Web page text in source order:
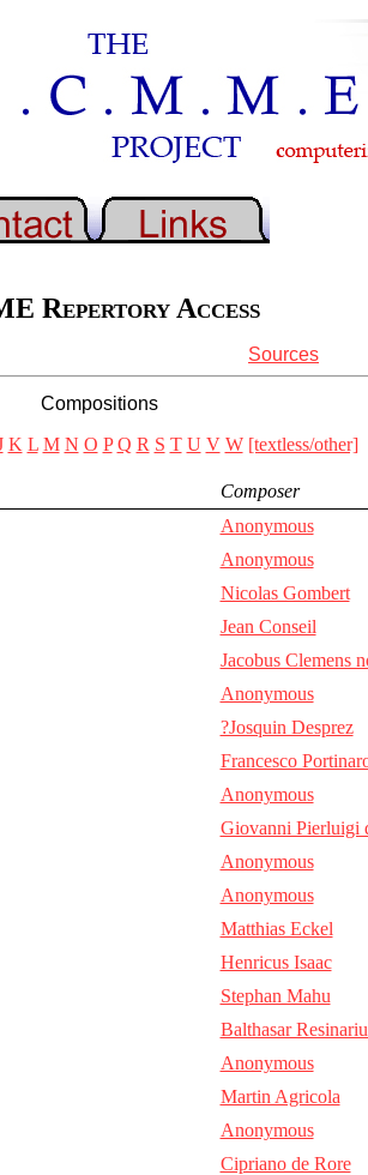
Repertory Access
Sources
Compositions
K L M N O P Q R S T U V W [textless/other]
Composer
Anonymous
Anonymous
Nicolas Gombert
Jean Conseil
Jacobus Clemens
Anonymous
?Josquin Desprez
Francesco
Anonymous
Giovanni Pierluigi
Anonymous
Anonymous
Matthias Eckel
Henricus Isaac
Stephan Mahu
Balthasar
Anonymous
Martin Agricola
Anonymous
Cipriano de Rore